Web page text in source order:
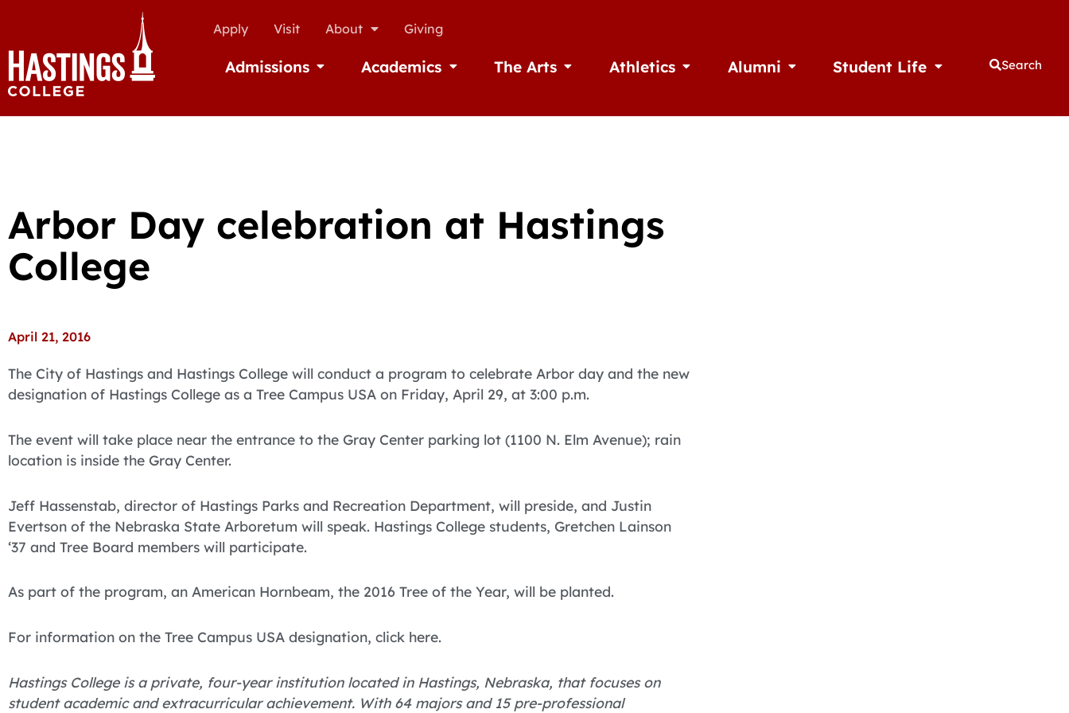
Apply Visit About Giving
Admissions Open AdmissionsAcademics Open Academics
The Arts Open The ArtsAthletics Open AthleticsAlumni Open AlumniStudent Life Open Student Life
Search
Arbor Day celebration at Hastings
College
April 21, 2016
The City of Hastings and Hastings College will conduct a program to celebrate Arbor day and the new
designation of Hastings College as a Tree Campus USA on Friday, April 29, at 3:00 p.m.
The event will take place near the entrance to the Gray Center parking lot (1100 N. Elm Avenue); rain
location is inside the Gray Center.
Jeff Hassenstab, director of Hastings Parks and Recreation Department, will preside, and Justin
Evertson of the Nebraska State Arboretum will speak. Hastings College students, Gretchen Lainson
‘37 and Tree Board members will participate.
As part of the program, an American Hornbeam, the 2016 Tree of the Year, will be planted.
For information on the Tree Campus USA designation, click here.
Hastings College is a private, four-year institution located in Hastings, Nebraska, that focuses on
student academic and extracurricular achievement. With 64 majors and 15 pre-professional